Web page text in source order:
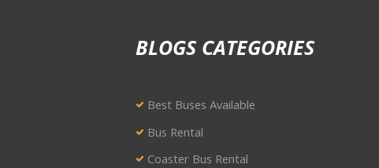
BLOGS CATEGORIES
Best Buses Available
Bus Rental
Coaster Bus Rental